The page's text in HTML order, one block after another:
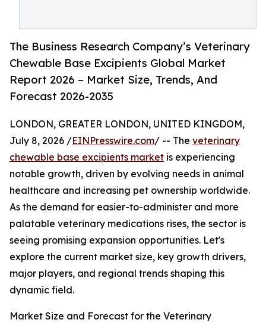
The Business Research Company’s Veterinary
Chewable Base Excipients Global Market
Report 2026 – Market Size, Trends, And
Forecast 2026-2035
LONDON, GREATER LONDON, UNITED KINGDOM,
July 8, 2026 /EINPresswire.com/ -- The veterinary
chewable base excipients market is experiencing
notable growth, driven by evolving needs in animal
healthcare and increasing pet ownership worldwide.
As the demand for easier-to-administer and more
palatable veterinary medications rises, the sector is
seeing promising expansion opportunities. Let's
explore the current market size, key growth drivers,
major players, and regional trends shaping this
dynamic field.
Market Size and Forecast for the Veterinary